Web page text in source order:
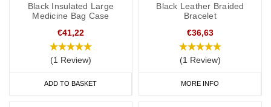
pendants offer a subtle and stylish way to display important data.
Choose from gold, brushed steel, stainless steel or coloured
designs for men and women.
Our SOS Talisman and Infomedic necklaces are also a convenient
Black Insulated Large
Medicine Bag Case
€41,22
(1 Review)
ADD TO BASKET
Black Leather Braided
Bracelet
€36,63
(1 Review)
MORE INFO